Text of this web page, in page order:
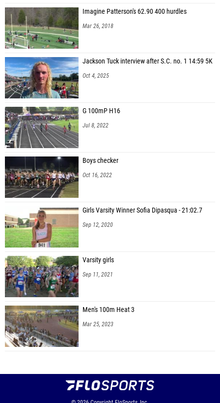
Imagine Patterson's 62.90 400 hurdles
Mar 26, 2018
Jackson Tuck interview after S.C. no. 1 14:59 5K
Oct 4, 2025
G 100mP H16
Jul 8, 2022
Boys checker
Oct 16, 2022
Girls Varsity Winner Sofia Dipasqua - 21:02.7
Sep 12, 2020
Varsity girls
Sep 11, 2021
Men's 100m Heat 3
Mar 25, 2023